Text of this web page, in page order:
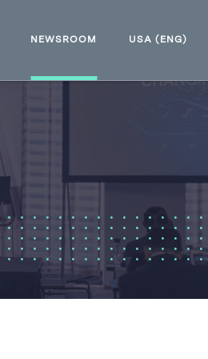
NEWSROOM
USA (ENG)